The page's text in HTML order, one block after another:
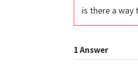
is there a way
1Answer